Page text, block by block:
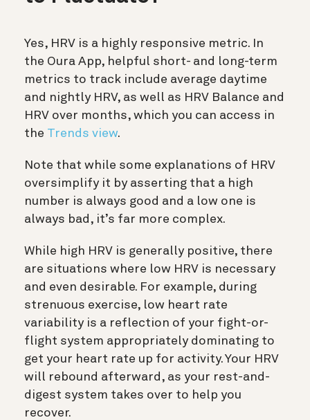
Yes, HRV is a highly responsive metric. In
the Oura App, helpful short- and long-term
metrics to track include average daytime
and nightly HRV, as well as HRV Balance and
HRV over months, which you can access in
the Trends view.
Note that while some explanations of HRV
oversimplify it by asserting that a high
number is always good and a low one is
always bad, it’s far more complex.
While high HRV is generally positive, there
are situations where low HRV is necessary
and even desirable. For example, during
strenuous exercise, low heart rate
variability is a reflection of your fight-or-
flight system appropriately dominating to
get your heart rate up for activity. Your HRV
will rebound afterward, as your rest-and-
digest system takes over to help you
recover.